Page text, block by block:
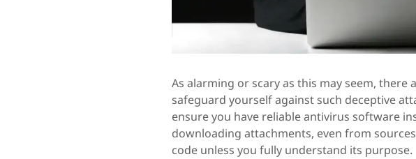
As alarming or scary as this may seem, there
safeguard yourself against such deceptive
ensure you have reliable antivirus software
downloading attachments, even from
code unless you fully understand its purpose.